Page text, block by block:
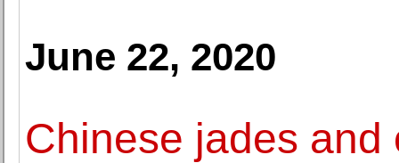
June 22, 2020
Chinese jades